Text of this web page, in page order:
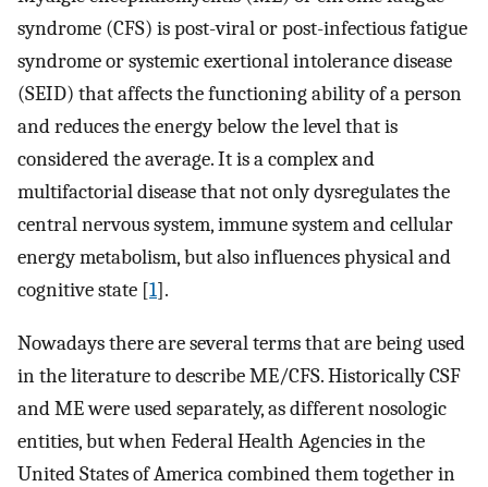
syndrome (CFS) is post-viral or post-infectious fatigue
syndrome or systemic exertional intolerance disease
(SEID) that affects the functioning ability of a person
and reduces the energy below the level that is
considered the average. It is a complex and
multifactorial disease that not only dysregulates the
central nervous system, immune system and cellular
energy metabolism, but also influences physical and
cognitive state [1].
Nowadays there are several terms that are being used
in the literature to describe ME/CFS. Historically CSF
and ME were used separately, as different nosologic
entities, but when Federal Health Agencies in the
United States of America combined them together in